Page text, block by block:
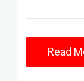
Read